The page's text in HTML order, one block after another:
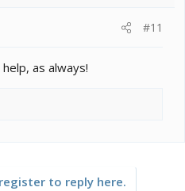
#11
as always!
to reply here.